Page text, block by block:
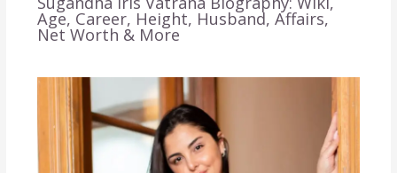
Age, Career, Height, Husband, Affairs,
Net Worth & More